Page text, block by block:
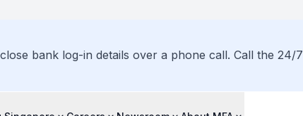
bank log-in details over a phone call. Call the 24/7